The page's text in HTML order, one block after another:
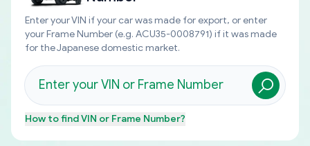
Enter your VIN if your car was made for export, or enter
your Frame Number (e.g. ACU35-0008791) if it was made
for the Japanese domestic market.
How to findVIN or Frame Number?